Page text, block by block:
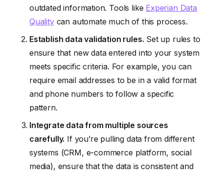
outdated information. Tools like Experian Data
Qualitycan automate much of this process.
Establish data validation rules. Set up rules to
ensure that new data entered into your system
meets specific criteria. For example, you can
require email addresses to be in a valid format
and phone numbers to follow a specific
pattern.
Integrate data from multiple sources
carefully. If you’re pulling data from different
systems (CRM, e-commerce platform, social
media), ensure that the data is consistent and